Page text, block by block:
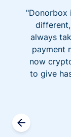
"Donorbox
always
payment
now
to give